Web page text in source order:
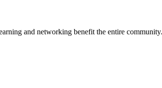
and networking benefit the entire community.